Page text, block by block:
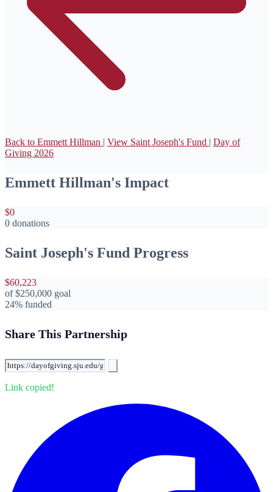
Back to Emmett Hillman | View Saint Joseph's Fund | Day of
Giving 2026
Emmett Hillman's Impact
$0
0 donations
Saint Joseph's Fund Progress
$60,223
of$250,000 goal
24% funded
Share This Partnership
Link copied!